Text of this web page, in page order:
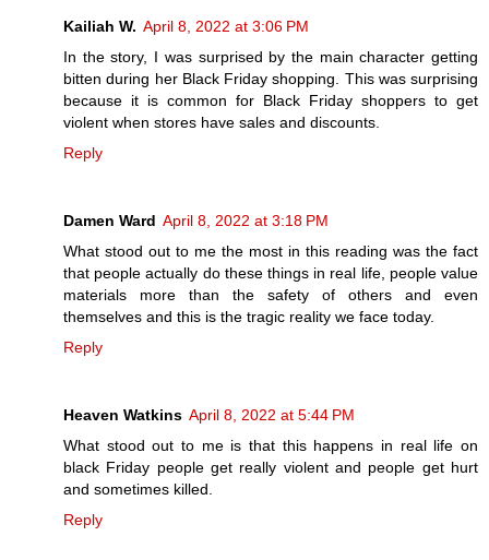
Kailiah W. April 8, 2022 at 3:06 PM
In the story, I was surprised by the main character getting
bitten during her Black Friday shopping. This was surprising
because it is common for Black Friday shoppers to get
violent when stores have sales and discounts.
Reply
Damen Ward April 8, 2022 at 3:18 PM
What stood out to me the most in this reading was the fact
that people actually do these things in real life, people value
materials more than the safety of others and even
themselves and this is the tragic reality we face today.
Reply
Heaven Watkins April 8, 2022 at 5:44 PM
What stood out to me is that this happens in real life on
black Friday people get really violent and people get hurt
and sometimes killed.
Reply